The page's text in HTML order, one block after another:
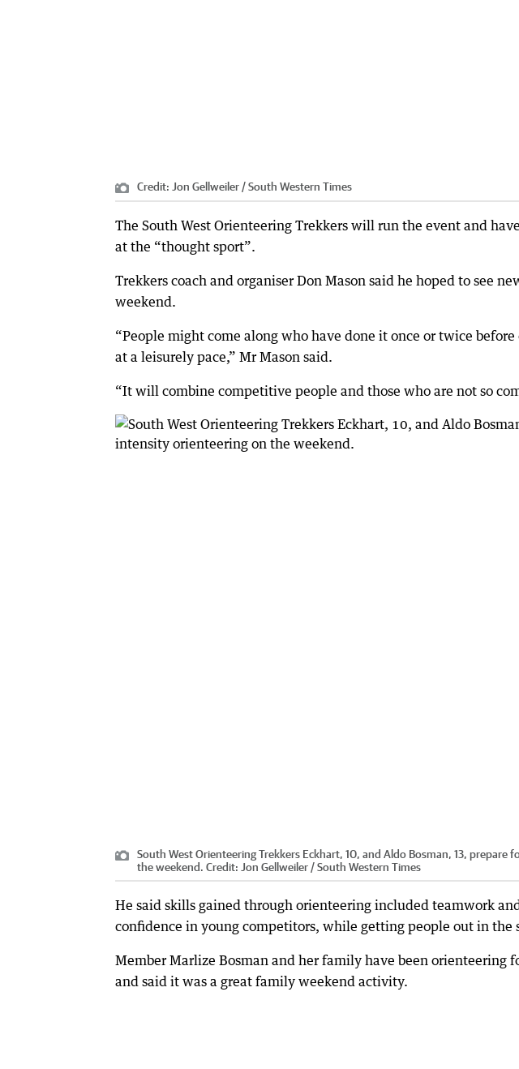
Credit: Jon Gellweiler / South Western Times
The South West Orienteering Trekkers will run the event and
at the “thought sport”.
Trekkers coach and organiser Don Mason said he hoped to see
weekend.
“People might come along who have done it once or twice
at a leisurely pace,” Mr Mason said.
“It will combine competitive people and those who are not so
South West Orienteering Trekkers Eckhart, 10, and Aldo Bosman, 13,
the weekend. Credit: Jon Gellweiler / South Western Times
He said skills gained through orienteering included teamwork
confidence in young competitors, while getting people out in the
Member Marlize Bosman and her family have been orienteering
and said it was a great family weekend activity.